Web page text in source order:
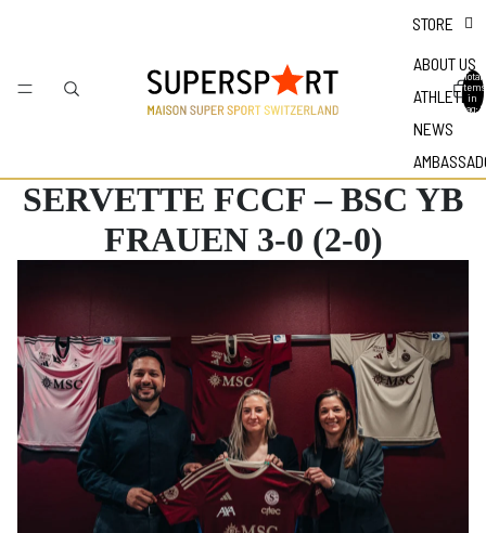
STORE
ABOUT US
ATHLETES
NEWS
Total
items
in
bag: 0
SERVETTE FCCF – BSC YB
FRAUEN 3-0 (2-0)